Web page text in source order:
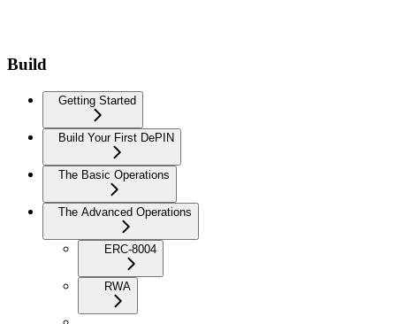
Build
Getting Started
Build Your First DePIN
The Basic Operations
The Advanced Operations
ERC-8004
RWA